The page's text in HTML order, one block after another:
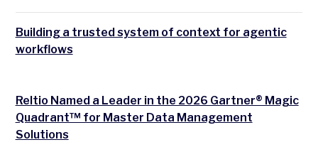
Building a trusted system of context for agentic
workflows
Reltio Named a Leader in the 2026 Gartner® Magic
Quadrant™ for Master Data Management
Solutions